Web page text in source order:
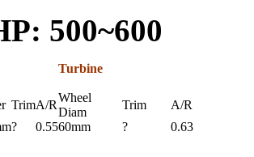
500~600
Turbine
TrimA/R
Wheel
Diam
Trim
A/R
? 0.5560mm ? 0.63